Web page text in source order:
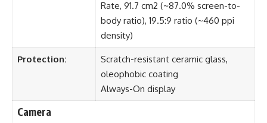
Rate, 91.7 cm2 (~87.0% screen-to-
body ratio), 19.5:9 ratio (~460 ppi
density)
Protection:
Scratch-resistant ceramic glass,
oleophobic coating
Always-On display
Camera